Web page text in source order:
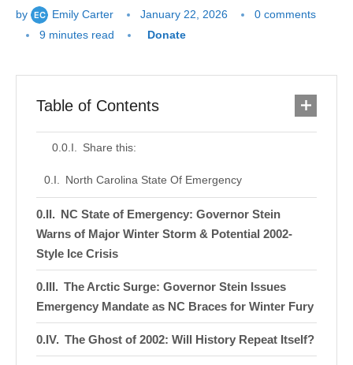
by Emily Carter January 22, 2026
0 comments
9 minutes read
Donate
Table of Contents
Share this:
North Carolina State Of Emergency
NC State of Emergency: Governor Stein
Warns of Major Winter Storm & Potential 2002-
Style Ice Crisis
The Arctic Surge: Governor Stein Issues
Emergency Mandate as NC Braces for Winter Fury
The Ghost of 2002: Will History Repeat Itself?